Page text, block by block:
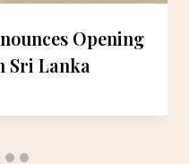
Opening
Sri Lanka